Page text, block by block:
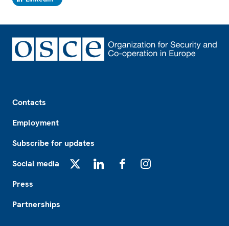
Contacts
Employment
Subscribe for updates
Social media
Press
Partnerships